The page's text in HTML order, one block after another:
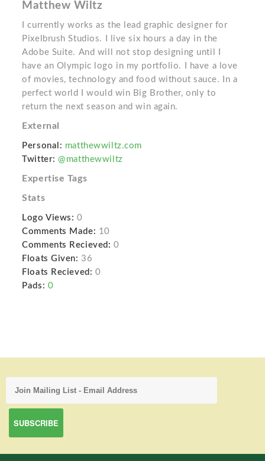
Matthew Wiltz
I currently works as the lead graphic designer for
Pixelbrush Studios. I live six hours a day in the
Adobe Suite. And will not stop designing until I
have an Olympic logo in my portfolio. I have a love
of movies, technology and food without sauce. In a
perfect world I would win Big Brother, only to
return the next season and win again.
External
Personal: matthewwiltz.com
Twitter: @matthewwiltz
Expertise Tags
Stats
Logo Views: 0
Comments Made: 10
Comments Recieved: 0
Floats Given: 36
Floats Recieved: 0
Pads: 0